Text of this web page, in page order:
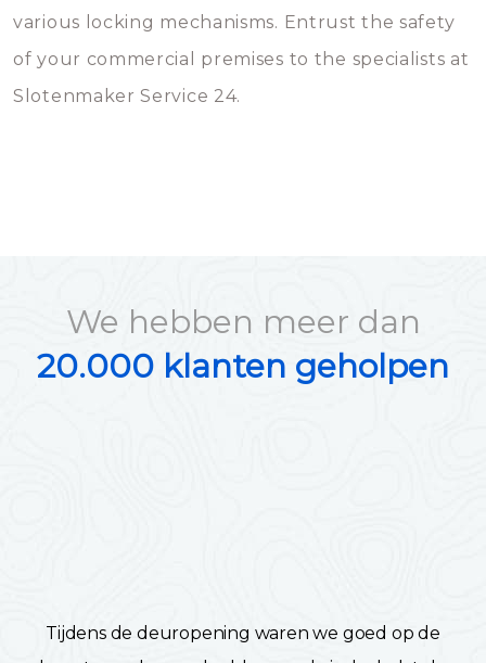
various locking mechanisms. Entrust the safety
of your commercial premises to the specialists at
Slotenmaker Service 24.
We hebben meer dan
20.000 klanten geholpen
Tijdens de deuropening waren we goed op de